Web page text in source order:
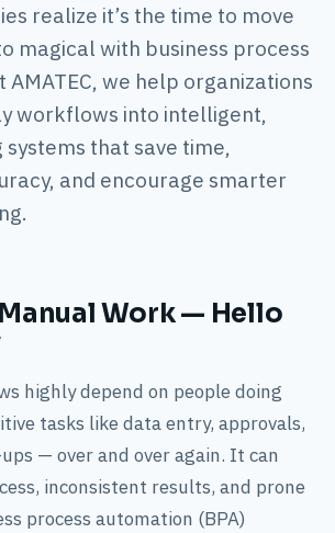
realize it’s the time to move
magical with business process
AMATEC, we help organizations
workflows into intelligent,
that save time,
and encourage smarter
Work — Hello
highly depend on people doing
tasks like data entry, approvals,
— over and over again. It can
inconsistent results, and prone
process automation (BPA)